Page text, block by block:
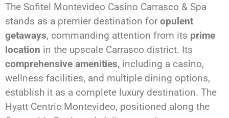
The Sofitel Montevideo Casino Carrasco & Spa
stands as a premier destination for opulent
getaways, commanding attention from its prime
location in the upscale Carrasco district. Its
comprehensive amenities, including a casino,
wellness facilities, and multiple dining options,
establish it as a complete luxury destination. The
Hyatt Centric Montevideo, positioned along the